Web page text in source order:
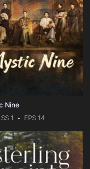
Nine
SS 1 EPS 14